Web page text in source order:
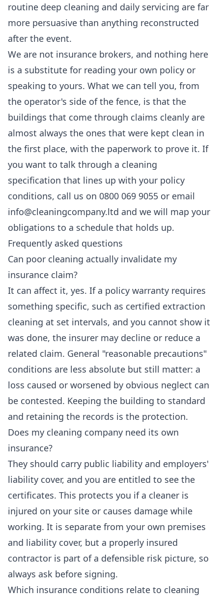
routine deep cleaning and daily servicing are far
more persuasive than anything reconstructed
after the event.
We are not insurance brokers, and nothing here
is a substitute for reading your own policy or
speaking to yours. What we can tell you, from
the operator's side of the fence, is that the
buildings that come through claims cleanly are
almost always the ones that were kept clean in
the first place, with the paperwork to prove it. If
you want to talk through a cleaning
specification that lines up with your policy
conditions, call us on 0800 069 9055 or email
info@cleaningcompany.ltd and we will map your
obligations to a schedule that holds up.
Frequently asked questions
Can poor cleaning actually invalidate my
insurance claim?
It can affect it, yes. If a policy warranty requires
something specific, such as certified extraction
cleaning at set intervals, and you cannot show it
was done, the insurer may decline or reduce a
related claim. General "reasonable precautions"
conditions are less absolute but still matter: a
loss caused or worsened by obvious neglect can
be contested. Keeping the building to standard
and retaining the records is the protection.
Does my cleaning company need its own
insurance?
They should carry public liability and employers'
liability cover, and you are entitled to see the
certificates. This protects you if a cleaner is
injured on your site or causes damage while
working. It is separate from your own premises
and liability cover, but a properly insured
contractor is part of a defensible risk picture, so
always ask before signing.
Which insurance conditions relate to cleaning